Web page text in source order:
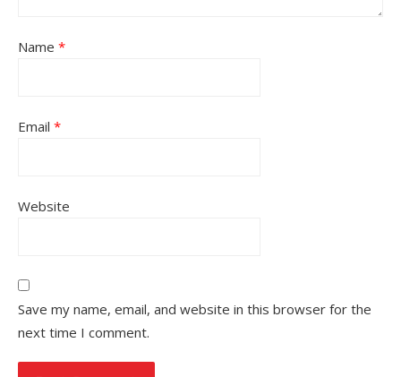
Name *
Email *
Website
Save my name, email, and website in this browser for the
next time I comment.